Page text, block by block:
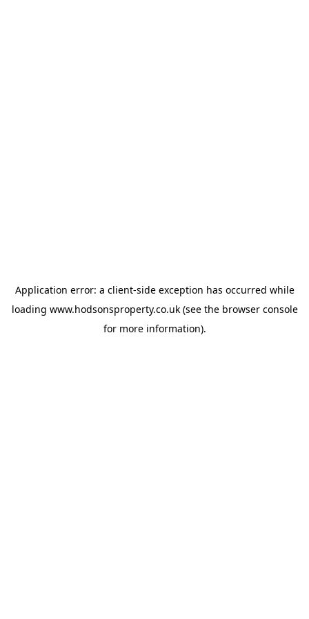
Application error: a client-side exception has occurred while
loading www.hodsonsproperty.co.uk(see the browser console
for more information).